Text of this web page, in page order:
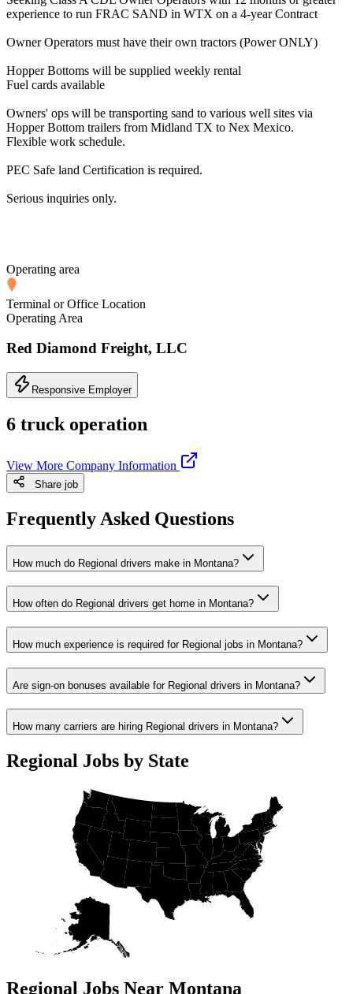
experience to run FRAC SAND in WTX on a 4-year Contract
Owner Operators must have their own tractors (Power ONLY)
Hopper Bottoms will be supplied weekly rental
Fuel cards available
Owners' ops will be transporting sand to various well sites via
Hopper Bottom trailers from Midland TX to Nex Mexico.
Flexible work schedule.
PEC Safe land Certification is required.
Serious inquiries only.
Operating area
Terminal or Office Location
Operating Area
Red Diamond Freight, LLC
Responsive Employer
6 truck operation
View More Company Information
Share job
Frequently Asked Questions
How much do Regional drivers make in Montana?
How often do Regional drivers get home in Montana?
How much experience is required for Regional jobs in Montana?
Are sign-on bonuses available for Regional drivers in Montana?
How many carriers are hiring Regional drivers in Montana?
Regional Jobs by State
Regional Jobs Near Montana